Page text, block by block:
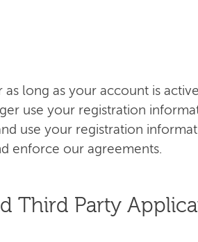
long as your account is
use your registration
use your registration
enforce our agreements.
Third Party